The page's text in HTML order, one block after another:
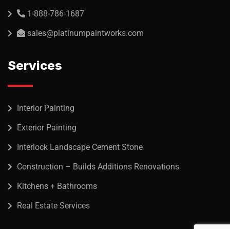
1-888-786-1687
sales@platinumpaintworks.com
Services
Interior Painting
Exterior Painting
Interlock Landscape Cement Stone
Construction – Builds Additions Renovations
Kitchens + Bathrooms
Real Estate Services